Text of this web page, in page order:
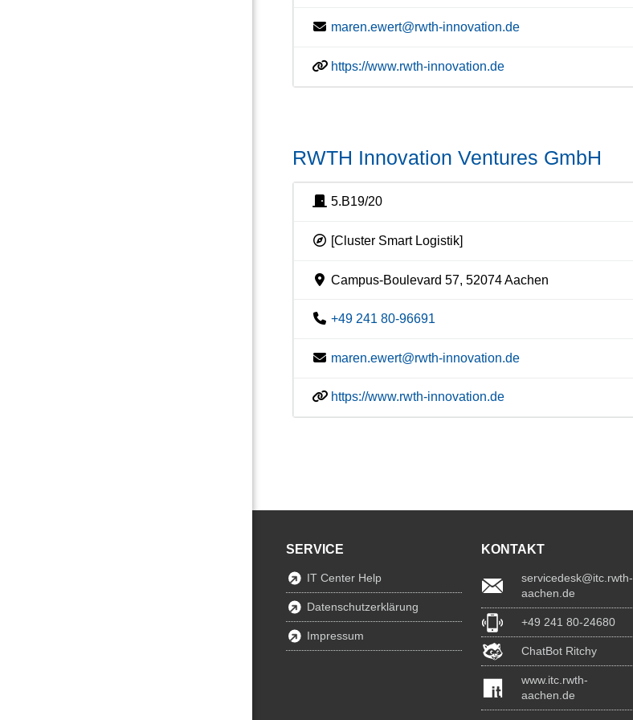
maren.ewert@rwth-innovation.de
https://www.rwth-innovation.de
RWTH Innovation Ventures GmbH
5.B19/20
[Cluster Smart Logistik]
Campus-Boulevard 57, 52074 Aachen
+49 241 80-96691
maren.ewert@rwth-innovation.de
https://www.rwth-innovation.de
SERVICE
IT Center Help
Datenschutzerklärung
Impressum
KONTAKT
servicedesk@itc.rwth-
aachen.de
+49 241 80-24680
ChatBot Ritchy
www.itc.rwth-
aachen.de